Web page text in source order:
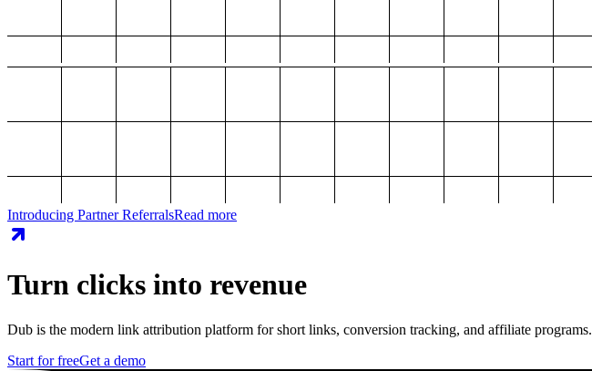
Introducing Partner ReferralsRead more
Turn clicks into revenue
Dub is the modern link attribution platform for short links, conversion tracking, and affiliate programs.
Start for freeGet a demo